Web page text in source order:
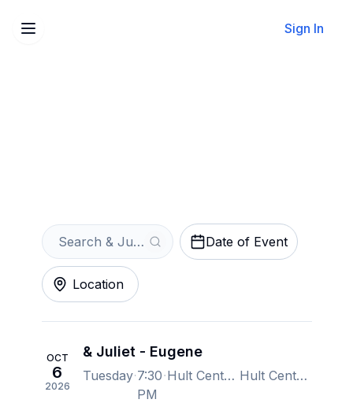
Sign In
Date of Event
Location
OCT
6
2026
& Juliet - Eugene
Tuesday 7:30
PM
Hult Center - Silva Concert Hall, Eugene, OR, US Hult Center - Silva Concert Hall, Eugene, OR, US